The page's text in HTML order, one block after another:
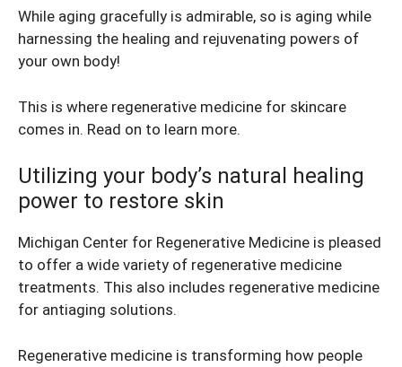
While aging gracefully is admirable, so is aging while
harnessing the healing and rejuvenating powers of
your own body!
This is where regenerative medicine for skincare
comes in. Read on to learn more.
Utilizing your body’s natural healing
power to restore skin
Michigan Center for Regenerative Medicine is pleased
to offer a wide variety of regenerative medicine
treatments. This also includes regenerative medicine
for antiaging solutions.
Regenerative medicine is transforming how people